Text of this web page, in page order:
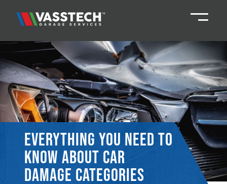
Knaresborough 01423 867924
Darlington 01325 285885
Durham 01913 804888
Northallerton 016097 79041
Everything you need to
know about car
damage categories